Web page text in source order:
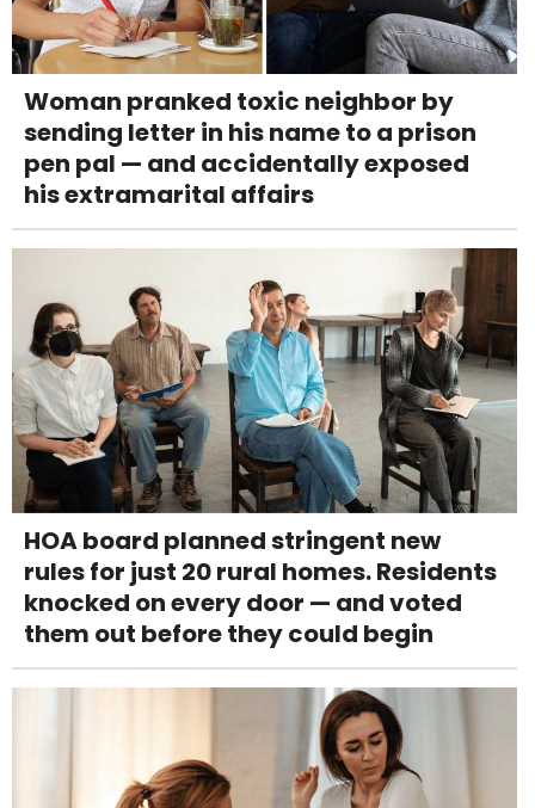
Woman pranked toxic neighbor by
sending letter in his name to a prison
pen pal — and accidentally exposed
his extramarital affairs
HOA board planned stringent new
rules for just 20 rural homes. Residents
knocked on every door — and voted
them out before they could begin